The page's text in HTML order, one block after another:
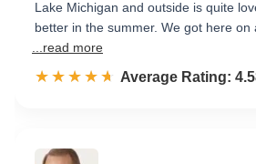
Lake Michigan and outside is quite
better in the summer. We got here on
...read more
☆☆☆☆☆
★★★★★ Rated 4.6 out of 5
Average Rating: